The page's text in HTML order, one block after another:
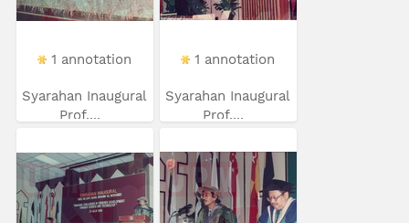
1 annotation
Syarahan Inaugural
Prof....
1 annotation
Syarahan Inaugural
Prof....